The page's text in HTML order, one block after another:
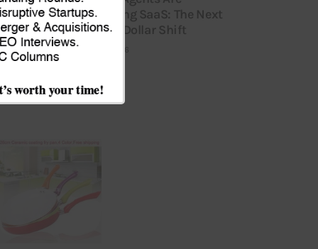
Replacing SaaS: The Next
Billion-Dollar Shift
JULY 9, 2026